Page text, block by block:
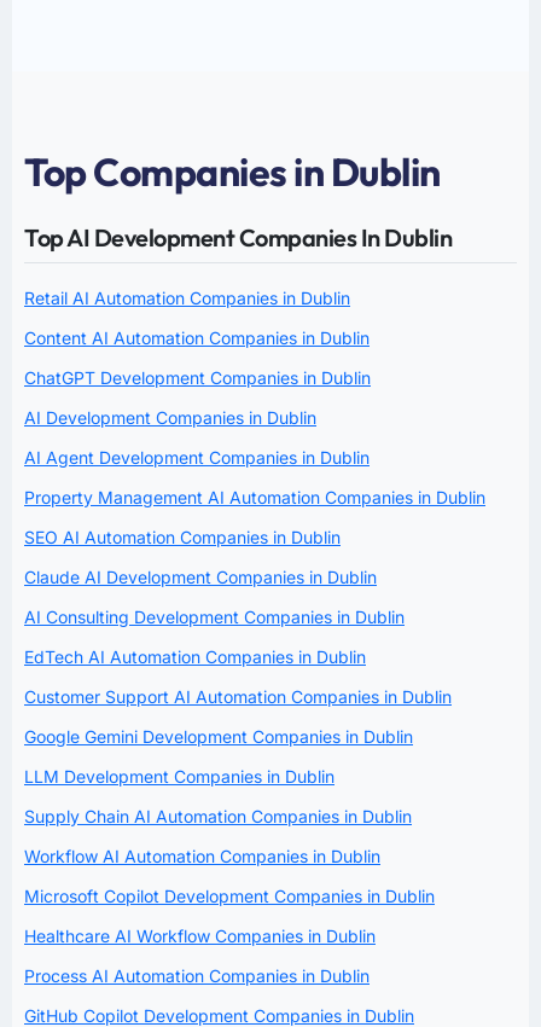
Top Companies in Dublin
Top AI Development Companies In Dublin
Retail AI Automation Companies in Dublin
Content AI Automation Companies in Dublin
ChatGPT Development Companies in Dublin
AI Development Companies in Dublin
AI Agent Development Companies in Dublin
Property Management AI Automation Companies in Dublin
SEO AI Automation Companies in Dublin
Claude AI Development Companies in Dublin
AI Consulting Development Companies in Dublin
EdTech AI Automation Companies in Dublin
Customer Support AI Automation Companies in Dublin
Google Gemini Development Companies in Dublin
LLM Development Companies in Dublin
Supply Chain AI Automation Companies in Dublin
Workflow AI Automation Companies in Dublin
Microsoft Copilot Development Companies in Dublin
Healthcare AI Workflow Companies in Dublin
Process AI Automation Companies in Dublin
GitHub Copilot Development Companies in Dublin